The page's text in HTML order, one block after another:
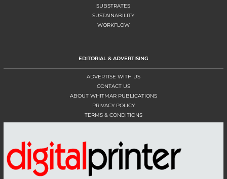
SUBSTRATES
SUSTAINABILITY
WORKFLOW
EDITORIAL & ADVERTISING
ADVERTISE WITH US
CONTACT US
ABOUT WHITMAR PUBLICATIONS
PRIVACY POLICY
TERMS & CONDITIONS